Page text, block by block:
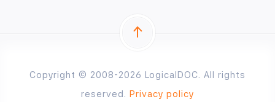
Copyright © 2008-2026 LogicalDOC. All rights
reserved. Privacy policy